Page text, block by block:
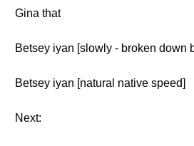
Gina that
Betsey iyan [slowly - broken down
Betsey iyan [natural native speed]
Next: